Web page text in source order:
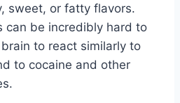
sweet, or fatty flavors.
can be incredibly hard to
to react similarly to
to cocaine and other